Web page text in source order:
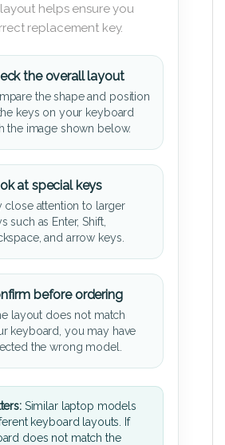
helps ensure you
replacement key.
the overall layout
the shape and position
keys on your keyboard
the image shown below.
at special keys
close attention to larger
such as Enter, Shift,
and arrow keys.
before ordering
layout does not match
keyboard, you may have
the wrong model.
Similar laptop models
keyboard layouts. If
does not match the